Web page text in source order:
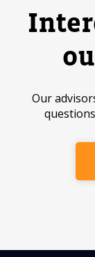
Our